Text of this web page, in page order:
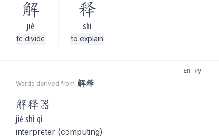
解
jiě
to divide
释
shì
to explain
Words derived from 解释
En Py
解释器
jiě shì qì
interpreter (computing)